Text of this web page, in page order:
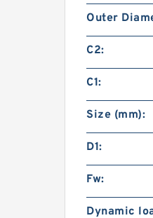
Outer
C2:
C1:
Size (mm):
D1:
Fw:
Dynamic